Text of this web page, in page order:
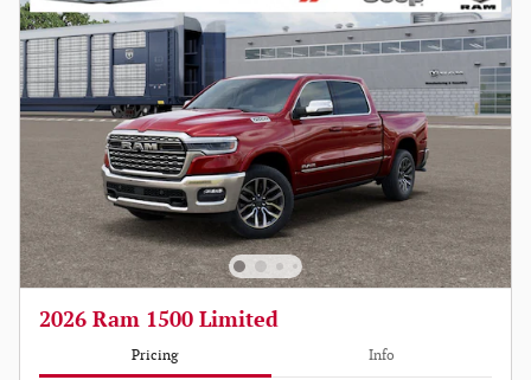
2026 Ram 1500 Limited
Pricing Info